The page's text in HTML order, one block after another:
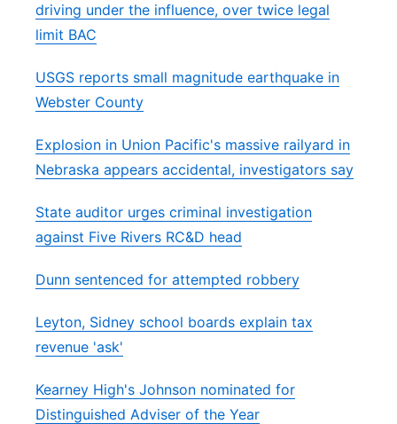
driving under the influence, over twice legal
limit BAC
USGS reports small magnitude earthquake in
Webster County
Explosion in Union Pacific's massive railyard in
Nebraska appears accidental, investigators say
State auditor urges criminal investigation
against Five Rivers RC&D head
Dunn sentenced for attempted robbery
Leyton, Sidney school boards explain tax
revenue 'ask'
Kearney High's Johnson nominated for
Distinguished Adviser of the Year